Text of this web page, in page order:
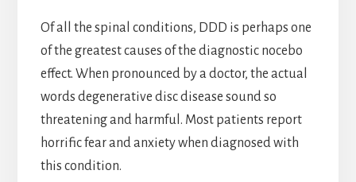
Of all the spinal conditions, DDD is perhaps one
of the greatest causes of the diagnostic nocebo
effect. When pronounced by a doctor, the actual
words degenerative disc disease sound so
threatening and harmful. Most patients report
horrific fear and anxiety when diagnosed with
this condition.